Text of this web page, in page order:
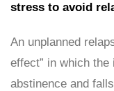
stress to avoid
An unplanned
effect” in which
abstinence and